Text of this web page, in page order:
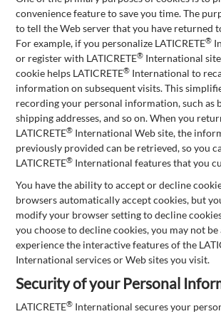
convenience feature to save you time. The
to tell the Web server that you have returned
For example, if you personalize LATICRETE®
or register with LATICRETE® International
cookie helps LATICRETE® International to
information on subsequent visits. This
recording your personal information, such as
shipping addresses, and so on. When you
LATICRETE® International Web site, the
previously provided can be retrieved, so you
LATICRETE® International features that you
You have the ability to accept or decline
browsers automatically accept cookies, but
modify your browser setting to decline
you choose to decline cookies, you may not
experience the interactive features of the
International services or Web sites you visit.
Security of your Personal
LATICRETE® International secures your